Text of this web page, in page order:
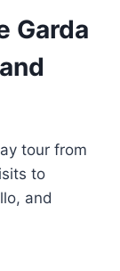
Garda
tour from
to
and